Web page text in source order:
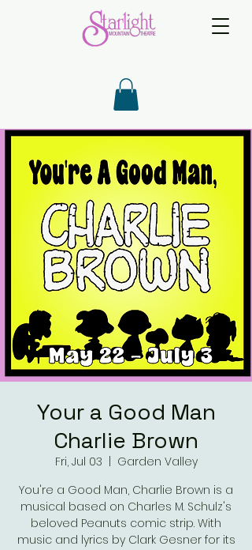
Your a Good Man
Charlie Brown
Fri, Jul 03
  |
Garden Valley
You're a Good Man, Charlie Brown is a
musical based on Charles M. Schulz's
beloved Peanuts comic strip. With
music and lyrics by Clark Gesner for its